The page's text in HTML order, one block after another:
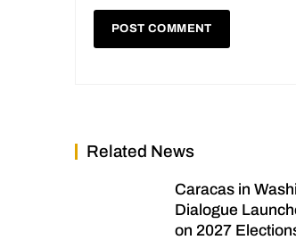
Related News
Caracas in
Dialogue
on 2027